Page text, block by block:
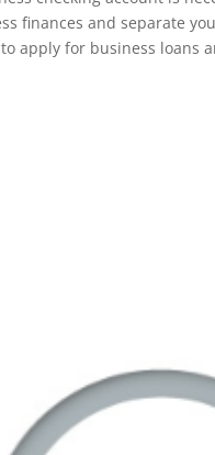
finances and separate
apply for business loans